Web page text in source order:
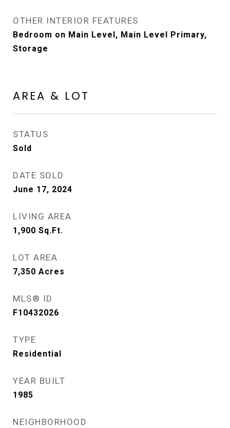
OTHER INTERIOR FEATURES
Bedroom on Main Level, Main Level Primary,
Storage
AREA & LOT
STATUS
Sold
DATE SOLD
June 17, 2024
LIVING AREA
1,900 Sq.Ft.
LOT AREA
7,350 Acres
MLS® ID
F10432026
TYPE
Residential
YEAR BUILT
1985
NEIGHBORHOOD